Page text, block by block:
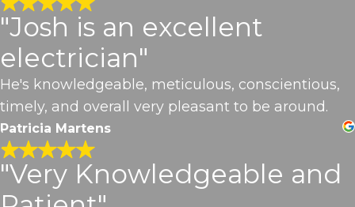
"Josh is an excellent
electrician"
He's knowledgeable, meticulous, conscientious,
timely, and overall very pleasant to be around.
Patricia Martens
"Very Knowledgeable and